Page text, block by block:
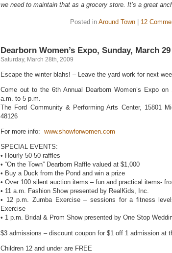
we need to maintain that as a grocery store. It’s a great
Posted in Around Town | 12
Dearborn Women’s Expo, Sunday, March 29
Saturday, March 28th, 2009
Escape the winter blahs! – Leave the yard work for next
Come out to the 6th Annual Dearborn Women’s Expo
a.m. to 5 p.m.
The Ford Community & Performing Arts Center, 15801
48126
For more info: www.showforwomen.com
SPECIAL EVENTS:
• Hourly 50-50 raffles
• “On the Town” Dearborn Raffle valued at $1,000
• Buy a Duck from the Pond and win a prize
• Over 100 silent auction items – fun and practical items-
• 11 a.m. Fashion Show presented by RealKids, Inc.
• 12 p.m. Zumba Exercise – sessions for a fitness
Exercise
• 1 p.m. Bridal & Prom Show presented by One Stop
$3 admissions – discount coupon for $1 off 1 admission at
Children 12 and under are FREE